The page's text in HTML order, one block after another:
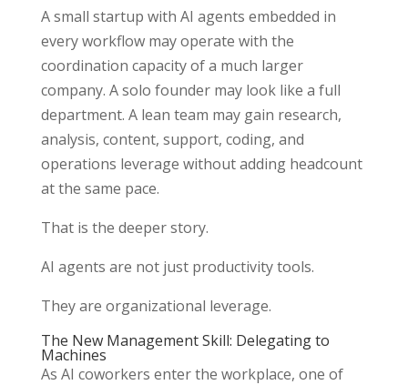
A small startup with AI agents embedded in
every workflow may operate with the
coordination capacity of a much larger
company. A solo founder may look like a full
department. A lean team may gain research,
analysis, content, support, coding, and
operations leverage without adding headcount
at the same pace.
That is the deeper story.
AI agents are not just productivity tools.
They are organizational leverage.
The New Management Skill: Delegating to
Machines
As AI coworkers enter the workplace, one of